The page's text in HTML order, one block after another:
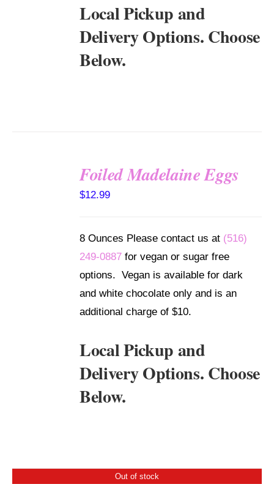
Local Pickup and
Delivery Options. Choose
Below.
Foiled Madelaine Eggs
$12.99
8 Ounces Please contact us at (516)
249-0887 for vegan or sugar free
options. Vegan is available for dark
and white chocolate only and is an
additional charge of $10.
Local Pickup and
Delivery Options. Choose
Below.
Out of stock